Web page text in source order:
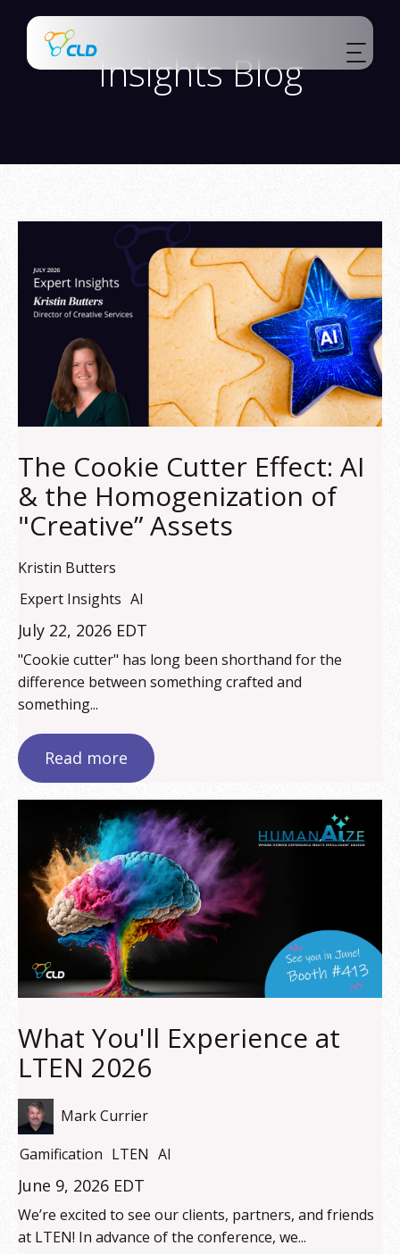
Insights Blog
The Cookie Cutter Effect: AI
& the Homogenization of
"Creative” Assets
Kristin Butters
Expert Insights AI
July 22, 2026 EDT
"Cookie cutter" has long been shorthand for the
difference between something crafted and
something...
Read more
What You'll Experience at
LTEN 2026
Mark Currier
Gamification LTEN AI
June 9, 2026 EDT
We’re excited to see our clients, partners, and friends
at LTEN! In advance of the conference, we...